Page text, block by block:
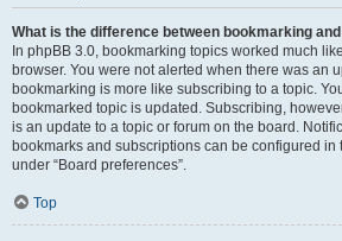
What is the difference between bookmarking
In phpBB 3.0, bookmarking topics worked much
browser. You were not alerted when there was an
bookmarking is more like subscribing to a topic.
bookmarked topic is updated. Subscribing,
is an update to a topic or forum on the board.
bookmarks and subscriptions can be configured in
under “Board preferences”.
Top